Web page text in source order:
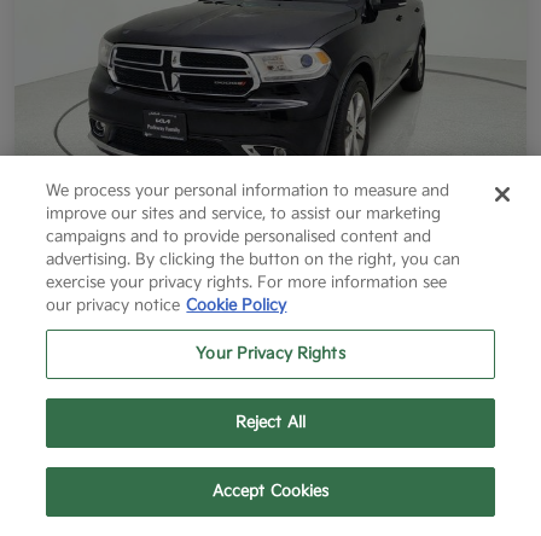
2014 Dodge Durango Limited RWD
Final Price After Fees
$12,796
We process your personal information to measure and
improve our sites and service, to assist our marketing
campaigns and to provide personalised content and
advertising. By clicking the button on the right, you can
exercise your privacy rights. For more information see
our privacy notice Cookie Policy
Your Privacy Rights
Reject All
Accept Cookies